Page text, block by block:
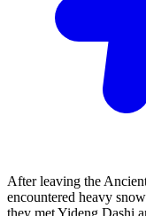
After leaving the
encountered heavy